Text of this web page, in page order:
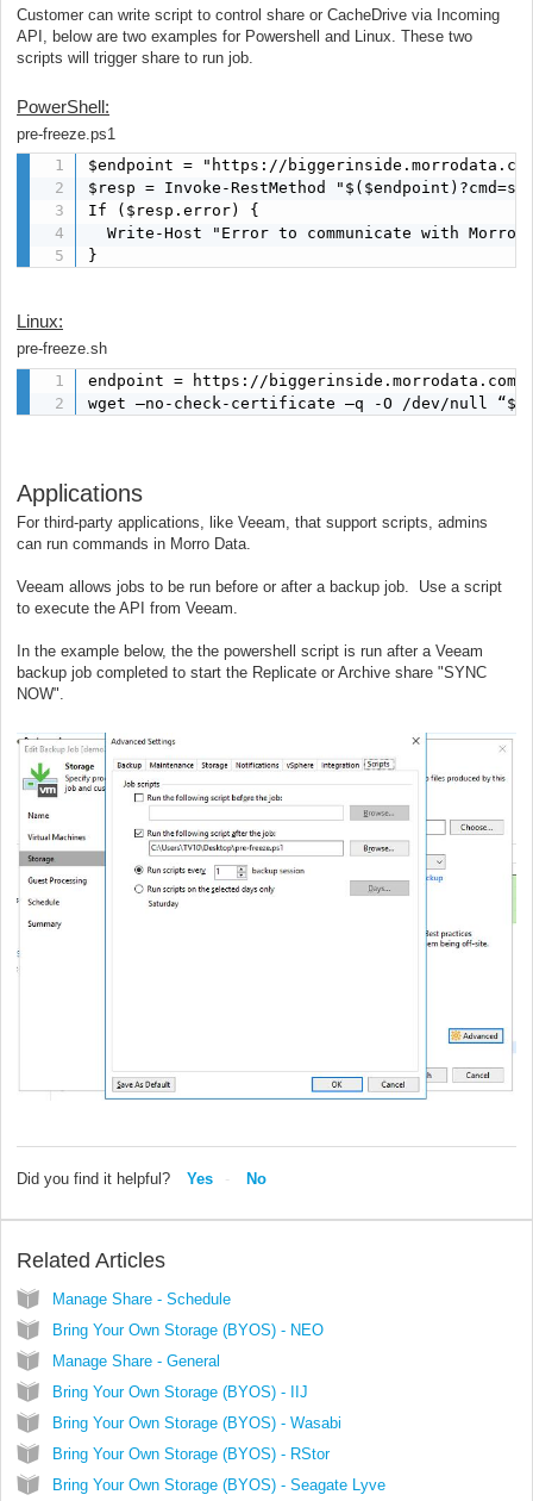
Customer can write script to control share or CacheDrive via Incoming
API, below are two examples for Powershell and Linux. These two
scripts will trigger share to run job.
PowerShell:
pre-freeze.ps1
$endpoint = "https://biggerinside.morrodata.com/
$resp = Invoke-RestMethod
If ($resp.error) {
Write-Host "Error to communicate with Morro
}
Linux:
pre-freeze.sh
endpoint = https://biggerinside.morrodata.com/
wget –no-check-certificate –q -O /dev/null
Applications
For third-party applications, like Veeam, that support scripts, admins
can run commands in Morro Data.
Veeam allows jobs to be run before or after a backup job. Use a script
to execute the API from Veeam.
In the example below, the the powershell script is run after a Veeam
backup job completed to start the Replicate or Archive share "SYNC
NOW".
Did you find it helpful? Yes No
Related Articles
Manage Share - Schedule
Bring Your Own Storage (BYOS) - NEO
Manage Share - General
Bring Your Own Storage (BYOS) - IIJ
Bring Your Own Storage (BYOS) - Wasabi
Bring Your Own Storage (BYOS) - RStor
Bring Your Own Storage (BYOS) - Seagate Lyve